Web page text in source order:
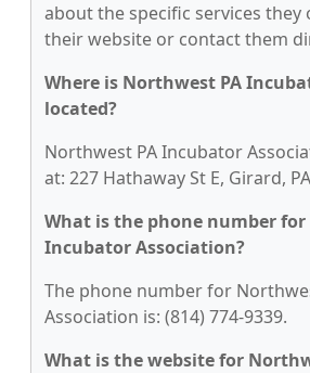
about the specific services they
their website or contact them
Where is Northwest PA
located?
Northwest PA Incubator
at: 227 Hathaway St E, Girard,
What is the phone number
Incubator Association?
The phone number for
Association is: (814) 774-9339.
What is the website for